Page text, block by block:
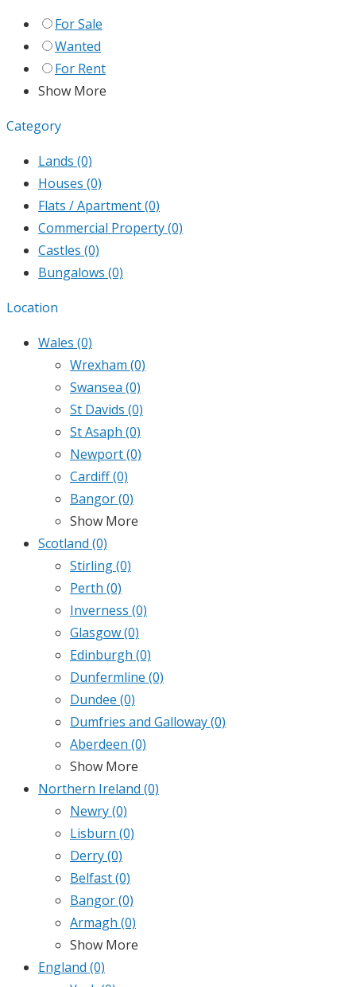
For Sale
Wanted
For Rent
Show More
Category
Lands (0)
Houses (0)
Flats / Apartment(0)
Commercial Property(0)
Castles (0)
Bungalows (0)
Location
Wales (0)
Wrexham (0)
Swansea (0)
St Davids (0)
St Asaph (0)
Newport(0)
Cardiff(0)
Bangor(0)
Show More
Scotland (0)
Stirling(0)
Perth (0)
Inverness (0)
Glasgow(0)
Edinburgh (0)
Dunfermline (0)
Dundee (0)
Dumfries and Galloway(0)
Aberdeen (0)
Show More
Northern Ireland (0)
Newry(0)
Lisburn (0)
Derry(0)
Belfast(0)
Bangor(0)
Armagh (0)
Show More
England (0)